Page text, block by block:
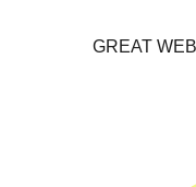
GREAT